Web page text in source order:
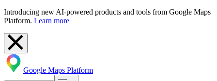
Introducing new AI-powered products and tools from Google Maps
Platform. Learn more
Google Maps Platform